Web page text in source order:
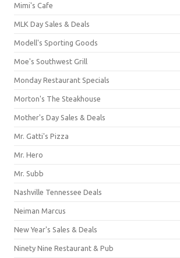
Mimi's Cafe
MLK Day Sales & Deals
Modell's Sporting Goods
Moe's Southwest Grill
Monday Restaurant Specials
Morton's The Steakhouse
Mother's Day Sales & Deals
Mr. Gatti's Pizza
Mr. Hero
Mr. Subb
Nashville Tennessee Deals
Neiman Marcus
New Year's Sales & Deals
Ninety Nine Restaurant & Pub